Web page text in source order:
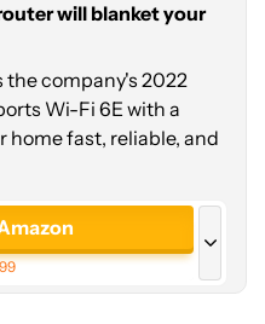
will blanket your
the company's 2022
Wi-Fi 6E with a
home fast, reliable, and